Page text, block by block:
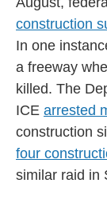
construction
In one
a freeway
killed. The
ICE arrested
construction
four
similar raid in